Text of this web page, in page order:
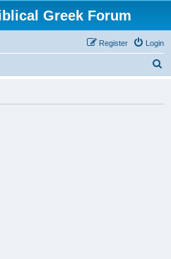
Greek Forum
Login
Register